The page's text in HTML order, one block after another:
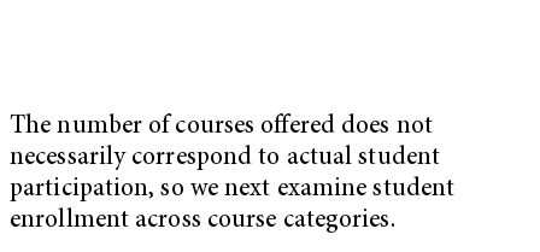
The number of courses offered does not
necessarily correspond to actual student
participation, so we next examine student
enrollment across course categories.